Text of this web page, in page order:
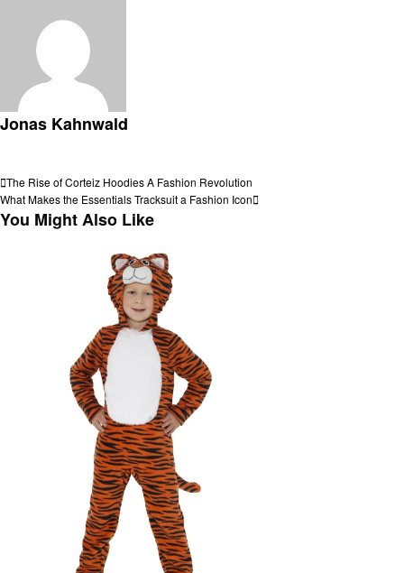
Jonas Kahnwald
Post
navigation
Previous
Post
The Rise of Corteiz Hoodies A Fashion Revolution
Next
Post
What Makes the Essentials Tracksuit a Fashion Icon
You Might Also Like